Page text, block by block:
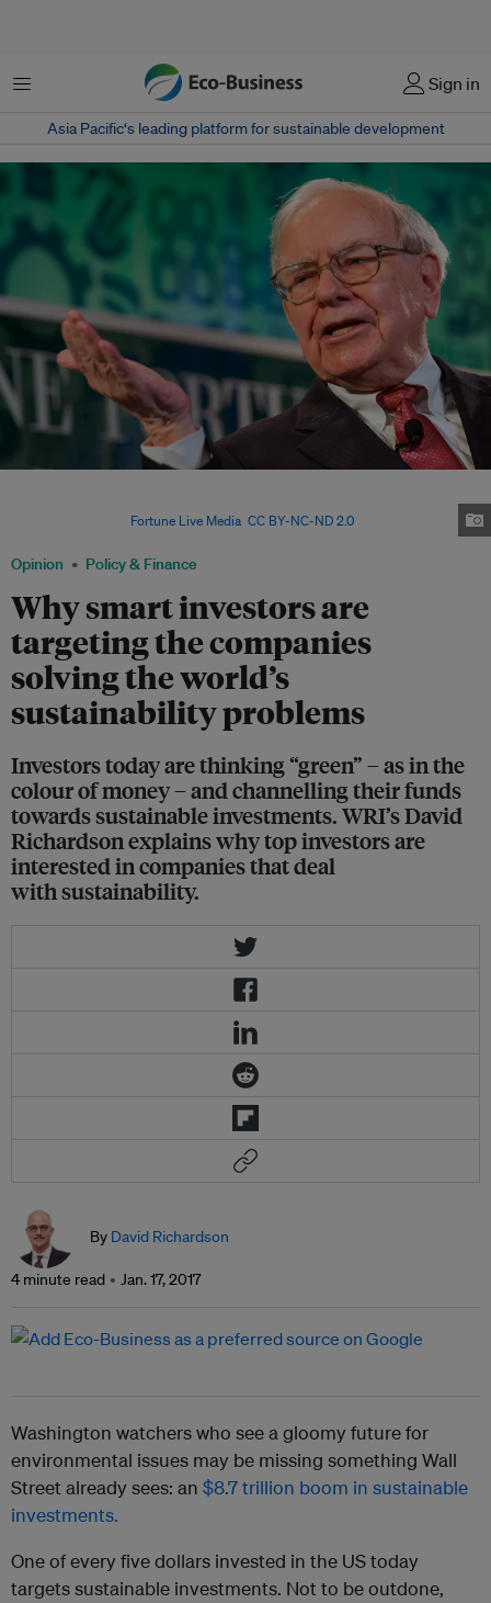
Menu Sign in
Asia Pacific‘s leading platform for sustainable development
Opinion Policy & Finance
Why smart investors are
targeting the companies
solving the world’s
sustainability problems
Investors today are thinking “green” – as in the
colour of money – and channelling their funds
towards sustainable investments. WRI’s David
Richardson explains why top investors are
interested in companies that deal
with sustainability.
Fortune Live Media CC BY-NC-ND 2.0
By David Richardson
4 minute read Jan. 17, 2017
Washington watchers who see a gloomy future for
environmental issues may be missing something Wall
Street already sees: an $8.7 trillion boom in sustainable
investments.
One of every five dollars invested in the US today
targets sustainable investments. Not to be outdone,